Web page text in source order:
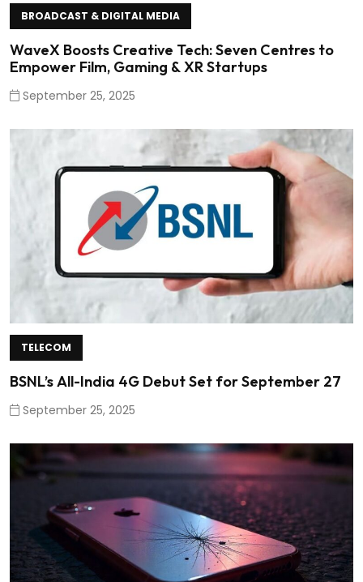
BROADCAST & DIGITAL MEDIA
WaveX Boosts Creative Tech: Seven Centres to
Empower Film, Gaming & XR Startups
September 25, 2025
TELECOM
BSNL’s All-India 4G Debut Set for September 27
September 25, 2025